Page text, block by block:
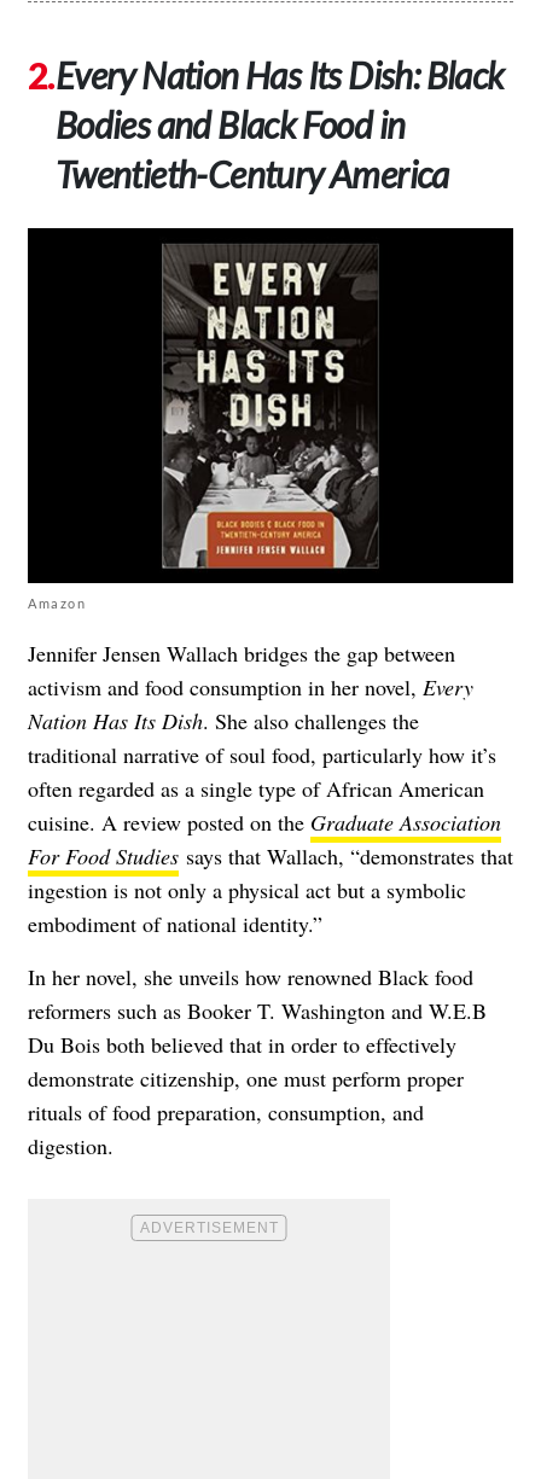
Every Nation Has Its Dish: Black
Bodies and Black Food in
Twentieth-CenturyAmerica
Amazon
Jennifer Jensen Wallach bridges the gap between
activism and food consumption in her novel, Every
Nation Has Its Dish. She also challenges the
traditional narrative of soul food, particularly how it’s
often regarded as a single type of African American
cuisine. A review posted on the Graduate Association
For Food Studies says that Wallach, “demonstrates that
ingestion is not only a physical act but a symbolic
embodiment of national identity.”
In her novel, she unveils how renowned Black food
reformers such as Booker T. Washington and W.E.B
Du Bois both believed that in order to effectively
demonstrate citizenship, one must perform proper
rituals of food preparation, consumption, and
digestion.